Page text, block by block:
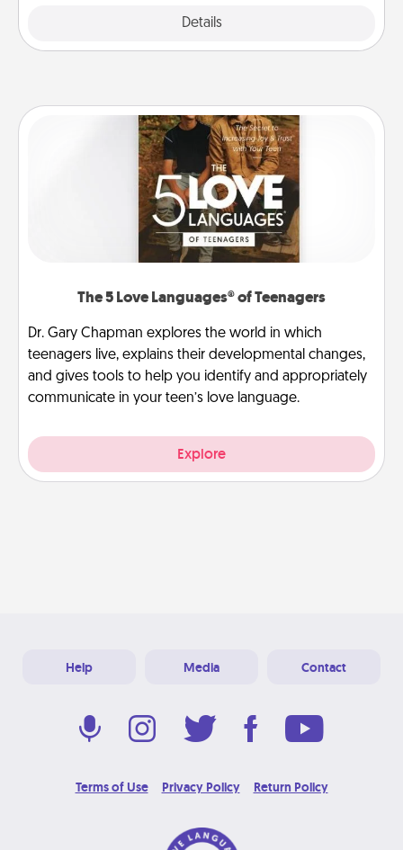
Details
The 5 Love Languages® of Teenagers
Dr. Gary Chapman explores the world in which
teenagers live, explains their developmental changes,
and gives tools to help you identify and appropriately
communicate in your teen’s love language.
Explore
Help Media Contact
Terms of Use Privacy Policy Return Policy